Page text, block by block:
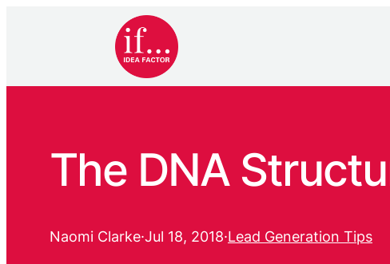
The DNA
Naomi Clarke·Jul 18, 2018·Lead Generation Tips